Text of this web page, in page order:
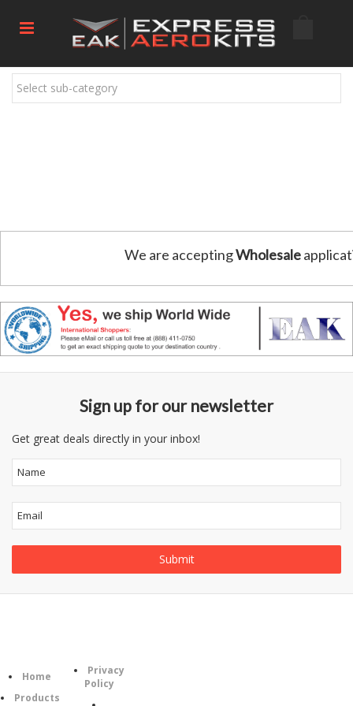
Select sub-category
We are acceptingWholesale
Sign up for our newsletter
Get great deals directly in your inbox!
Home
Products
Privacy
Policy